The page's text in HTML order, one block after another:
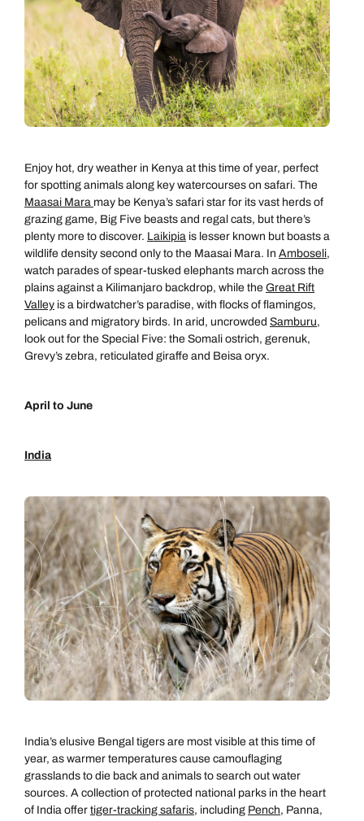
Enjoy hot, dry weather in Kenya at this time of year, perfect
for spotting animals along key watercourses on safari. The
Maasai Mara may be Kenya’s safari star for its vast herds of
grazing game, Big Five beasts and regal cats, but there’s
plenty more to discover. Laikipia is lesser known but boasts a
wildlife density second only to the Maasai Mara. In Amboseli,
watch parades of spear-tusked elephants march across the
plains against a Kilimanjaro backdrop, while the Great Rift
Valley is a birdwatcher’s paradise, with flocks of flamingos,
pelicans and migratory birds. In arid, uncrowded Samburu,
look out for the Special Five: the Somali ostrich, gerenuk,
Grevy’s zebra, reticulated giraffe and Beisa oryx.
April to June
India
India’s elusive Bengal tigers are most visible at this time of
year, as warmer temperatures cause camouflaging
grasslands to die back and animals to search out water
sources. A collection of protected national parks in the heart
of India offer tiger-tracking safaris, including Pench, Panna,